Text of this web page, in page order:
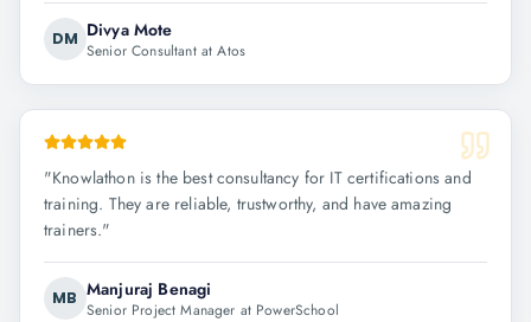
DM Divya Mote
Senior Consultant at Atos
"Knowlathon is the best consultancy for IT certifications and
training. They are reliable, trustworthy, and have amazing
trainers."
MB Manjuraj Benagi
Senior Project Manager at PowerSchool